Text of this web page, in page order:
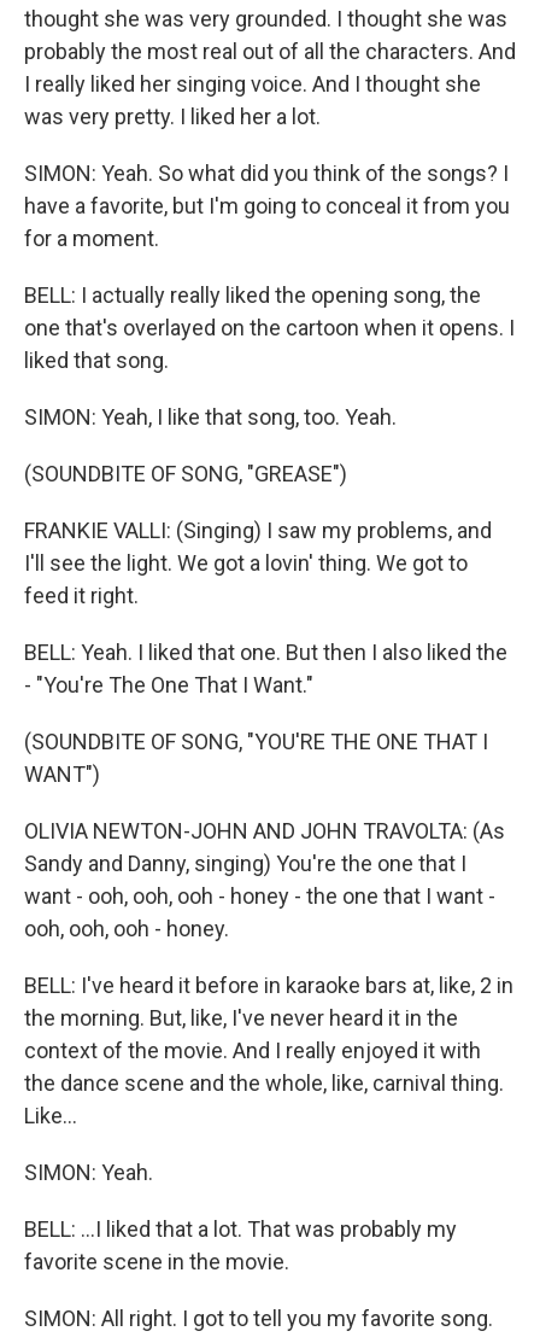
thought she was very grounded. I thought she was
probably the most real out of all the characters. And
I really liked her singing voice. And I thought she
was very pretty. I liked her a lot.
SIMON: Yeah. So what did you think of the songs? I
have a favorite, but I'm going to conceal it from you
for a moment.
BELL: I actually really liked the opening song, the
one that's overlayed on the cartoon when it opens. I
liked that song.
SIMON: Yeah, I like that song, too. Yeah.
(SOUNDBITE OF SONG, "GREASE")
FRANKIE VALLI: (Singing) I saw my problems, and
I'll see the light. We got a lovin' thing. We got to
feed it right.
BELL: Yeah. I liked that one. But then I also liked the
- "You're The One That I Want."
(SOUNDBITE OF SONG, "YOU'RE THE ONE THAT I
WANT")
OLIVIA NEWTON-JOHN AND JOHN TRAVOLTA: (As
Sandy and Danny, singing) You're the one that I
want - ooh, ooh, ooh - honey - the one that I want -
ooh, ooh, ooh - honey.
BELL: I've heard it before in karaoke bars at, like, 2 in
the morning. But, like, I've never heard it in the
context of the movie. And I really enjoyed it with
the dance scene and the whole, like, carnival thing.
Like...
SIMON: Yeah.
BELL: ...I liked that a lot. That was probably my
favorite scene in the movie.
SIMON: All right. I got to tell you my favorite song.